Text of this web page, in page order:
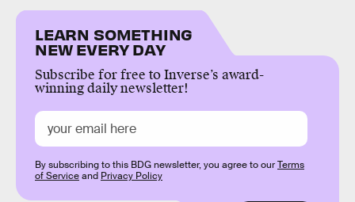
LEARN SOMETHING
NEW EVERY DAY
Subscribe for free to Inverse’s award-
winning daily newsletter!
By subscribing to this BDG newsletter, you agree to ourTerms
of Serviceand Privacy Policy